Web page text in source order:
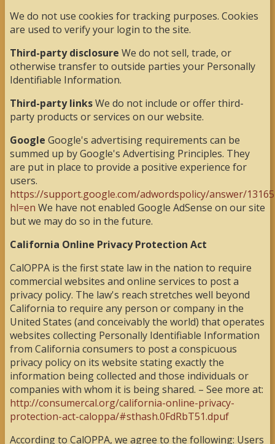
We do not use cookies for tracking purposes. Cookies
are used to verify your login to the site.
Third-party disclosure We do not sell, trade, or
otherwise transfer to outside parties your Personally
Identifiable Information.
Third-party linksWe do not include or offer third-
party products or services on our website.
Google Google's advertising requirements can be
summed up by Google's Advertising Principles. They
are put in place to provide a positive experience for
users.
https://support.google.com/adwordspolicy/answer/
hl=en We have not enabled Google AdSense on our site
but we may do so in the future.
California Online Privacy Protection Act
CalOPPA is the first state law in the nation to require
commercial websites and online services to post a
privacy policy. The law's reach stretches well beyond
California to require any person or company in the
United States (and conceivably the world) that operates
websites collecting Personally Identifiable Information
from California consumers to post a conspicuous
privacy policy on its website stating exactly the
information being collected and those individuals or
companies with whom it is being shared. – See more at:
http://consumercal.org/california-online-privacy-
protection-act-caloppa/#sthash.0FdRbT51.dpuf
According to CalOPPA, we agree to the following: Users